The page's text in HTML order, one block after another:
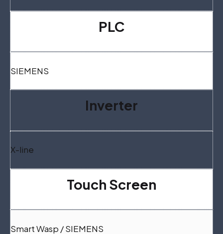
PLC
SIEMENS
Inverter
X-line
Touch Screen
Smart Wasp / SIEMENS